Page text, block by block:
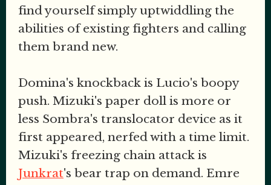
find yourself simply uptwiddling the
abilities of existing fighters and calling
them brand new.
Domina's knockback is Lucio's boopy
push. Mizuki's paper doll is more or
less Sombra's translocator device as it
first appeared, nerfed with a time limit.
Mizuki's freezing chain attack is
Junkrat's bear trap on demand. Emre